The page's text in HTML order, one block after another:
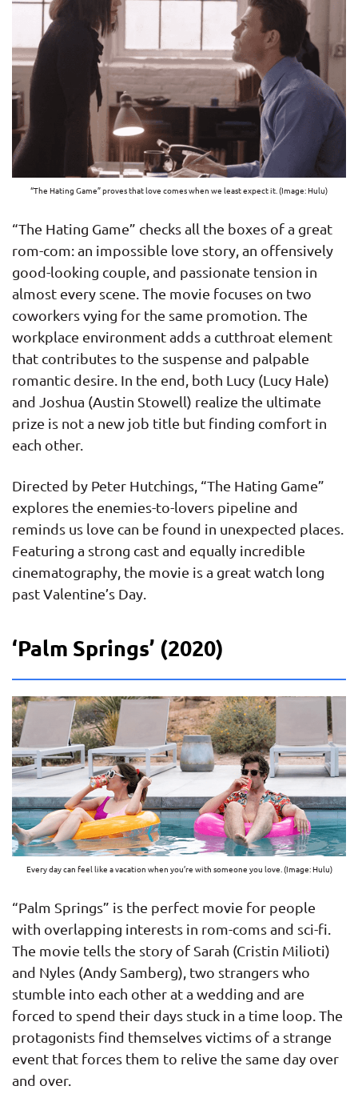
“The Hating Game” proves that love comes when we least expect it. (Image: Hulu)
“The Hating Game” checks all the boxes of a great
rom-com: an impossible love story, an offensively
good-looking couple, and passionate tension in
almost every scene. The movie focuses on two
coworkers vying for the same promotion. The
workplace environment adds a cutthroat element
that contributes to the suspense and palpable
romantic desire. In the end, both Lucy (Lucy Hale)
and Joshua (Austin Stowell) realize the ultimate
prize is not a new job title but finding comfort in
each other.
Directed by Peter Hutchings, “The Hating Game”
explores the enemies-to-lovers pipeline and
reminds us love can be found in unexpected places.
Featuring a strong cast and equally incredible
cinematography, the movie is a great watch long
past Valentine’s Day.
‘Palm Springs’ (2020)
Every day can feel like a vacation when you’re with someone you love. (Image: Hulu)
“Palm Springs” is the perfect movie for people
with overlapping interests in rom-coms and sci-fi.
The movie tells the story of Sarah (Cristin Milioti)
and Nyles (Andy Samberg), two strangers who
stumble into each other at a wedding and are
forced to spend their days stuck in a time loop. The
protagonists find themselves victims of a strange
event that forces them to relive the same day over
and over.